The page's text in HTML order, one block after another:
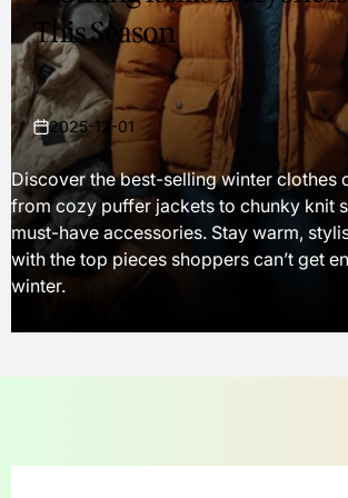
This Season
on
2025-12-01
Discover the best-selling winter clothes
from cozy puffer jackets to chunky knit
must-have accessories. Stay warm,
with the top pieces shoppers can’t get
winter.